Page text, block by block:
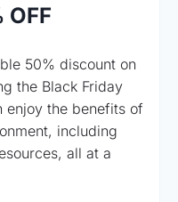
50% discount on
the Black Friday
enjoy the benefits of
including
all at a